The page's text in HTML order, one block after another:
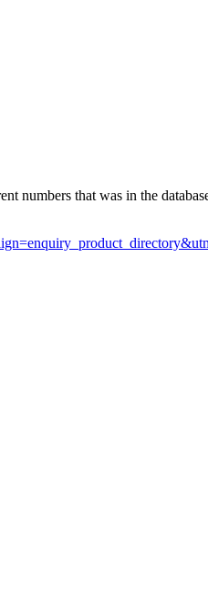
numbers that was in the